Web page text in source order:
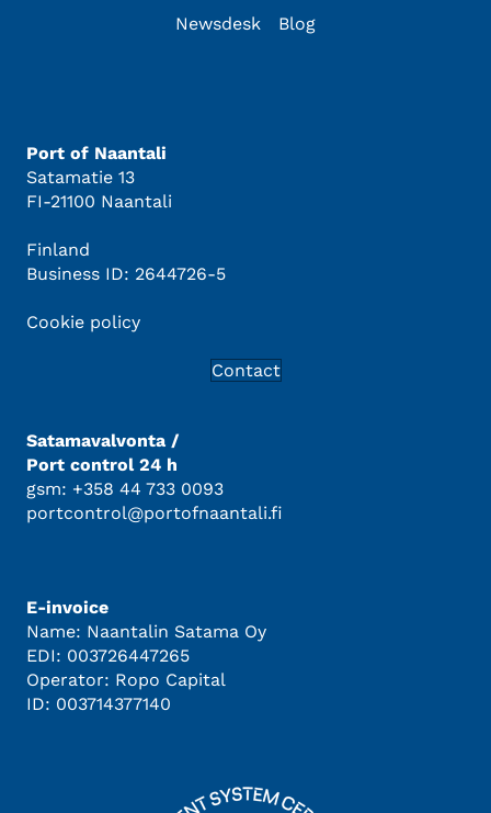
Newsdesk Blog
Port of Naantali
Satamatie 13
FI-21100 Naantali
Finland
Business ID: 2644726-5
Cookie policy
Contact
Satamavalvonta /
Port control 24 h
gsm: +358 44 733 0093
portcontrol@portofnaantali.fi
E-invoice
Name: Naantalin Satama Oy
EDI: 003726447265
Operator: Ropo Capital
ID: 003714377140